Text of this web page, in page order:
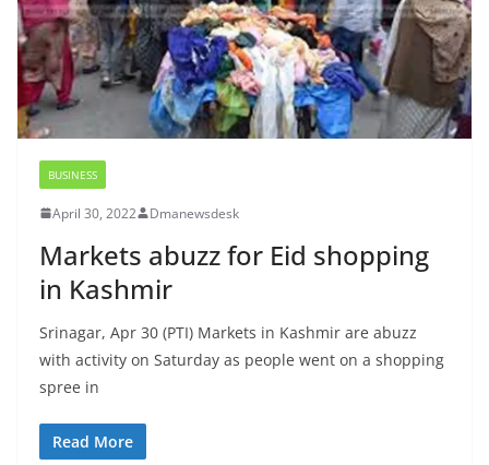
BUSINESS
April 30, 2022 Dmanewsdesk
Markets abuzz for Eid shopping
in Kashmir
Srinagar, Apr 30 (PTI) Markets in Kashmir are abuzz
with activity on Saturday as people went on a shopping
spree in
Read More